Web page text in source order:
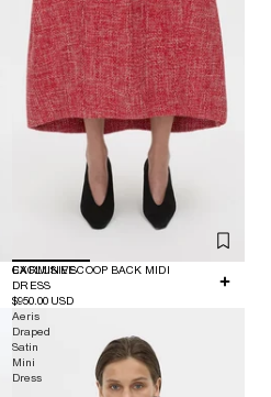
EXCLUSIVE
CARMINE SCOOP BACK MIDI
DRESS
$950.00 USD
Aeris
Draped
Satin
Mini
Dress